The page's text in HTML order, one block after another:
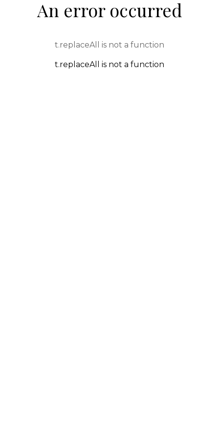
An error occurred
t.replaceAll is not a function
t.replaceAll is not a function